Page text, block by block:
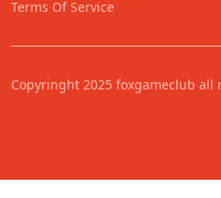
Terms Of Service
Copyringht 2025 foxgameclub all